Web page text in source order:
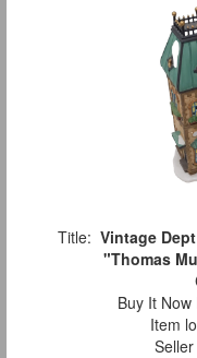
Title: Vintage
"Thomas
Buy It Now
Item